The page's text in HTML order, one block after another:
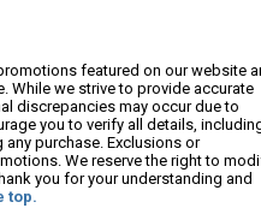
featured on our website
While we strive to provide accurate
discrepancies may occur due to
you to verify all details,
purchase. Exclusions or
We reserve the right to
you for your understanding and
top.